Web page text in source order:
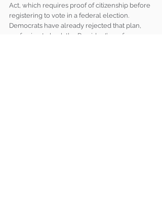
Act, which requires proof of citizenship before
registering to vote in a federal election.
Democrats have already rejected that plan,
preferring to back the President’s preference